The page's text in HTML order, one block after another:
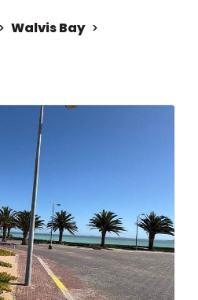
> Walvis Bay >